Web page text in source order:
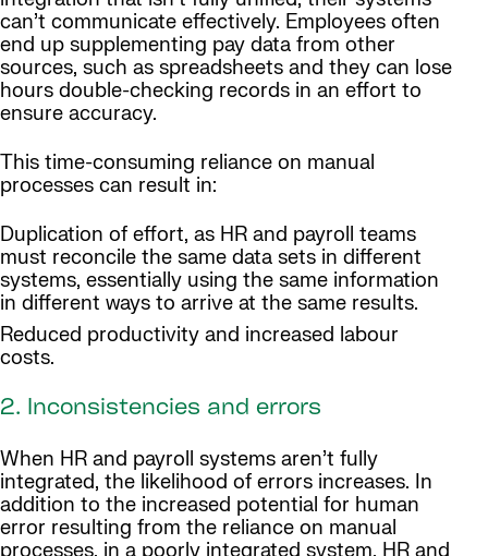
can’t communicate effectively. Employees often
end up supplementing pay data from other
sources, such as spreadsheets and they can lose
hours double-checking records in an effort to
ensure accuracy.
This time-consuming reliance on manual
processes can result in:
Duplication of effort, as HR and payroll teams
must reconcile the same data sets in different
systems, essentially using the same information
in different ways to arrive at the same results.
Reduced productivity and increased labour
costs.
2. Inconsistencies and errors
When HR and payroll systems aren’t fully
integrated, the likelihood of errors increases. In
addition to the increased potential for human
error resulting from the reliance on manual